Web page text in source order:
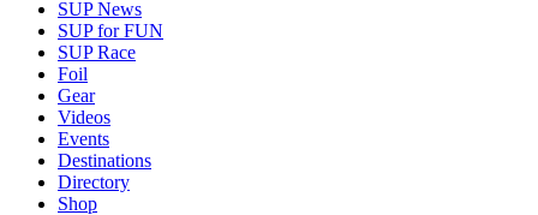
SUP News
SUP for FUN
SUP Race
Foil
Gear
Videos
Events
Destinations
Directory
Shop